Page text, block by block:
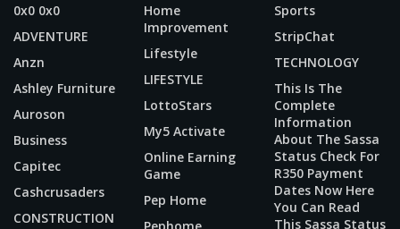
0x0 0x0
ADVENTURE
Anzn
Ashley Furniture
Auroson
Business
Capitec
Cashcrusaders
CONSTRUCTION
Home
Improvement
Lifestyle
LIFESTYLE
LottoStars
My5 Activate
Online Earning
Game
Pep Home
Pephome
Sports
StripChat
TECHNOLOGY
This Is The
Complete
Information
About The Sassa
Status Check For
R350 Payment
Dates Now Here
You Can Read
This Sassa Status